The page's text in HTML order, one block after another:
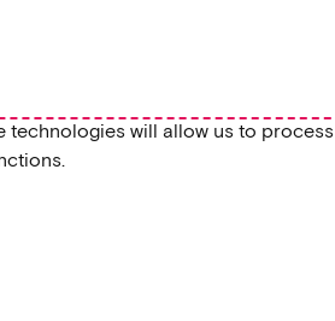
will allow us to